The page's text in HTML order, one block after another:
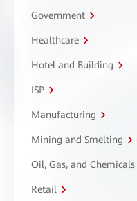
Government
Healthcare
Hotel and Building
ISP
Manufacturing
Mining and Smelting
Oil, Gas, and Chemicals
Retail